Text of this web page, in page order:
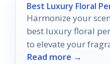
Best Luxury Floral
Harmonize your
best luxury floral
to elevate your
your new signature
Read more →